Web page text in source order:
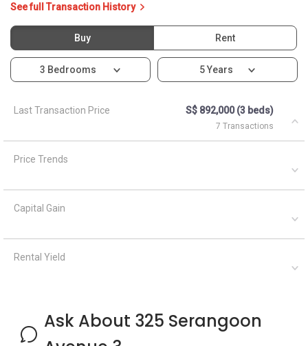
See full Transaction History
Buy Rent
3 Bedrooms 5 Years
Last Transaction Price S$ 892,000 (3 beds)
7 Transactions
Price Trends
Capital Gain
Rental Yield
Ask About 325 Serangoon